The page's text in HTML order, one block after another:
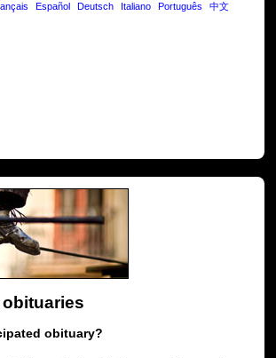
Español Deutsch Italiano Português 中文
obituary?